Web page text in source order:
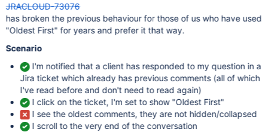
JRACLOUD-73076
has broken the previous behaviour for those of us who have used
"Oldest First" for years and prefer it that way.
Scenario
I'm notified that a client has responded to my question in a
Jira ticket which already has previous comments (all of which
I've read before and don't need to read again)
I click on the ticket, I'm set to show "Oldest First"
I see the oldest comments, they are not hidden/collapsed
I scroll to the very end of the conversation